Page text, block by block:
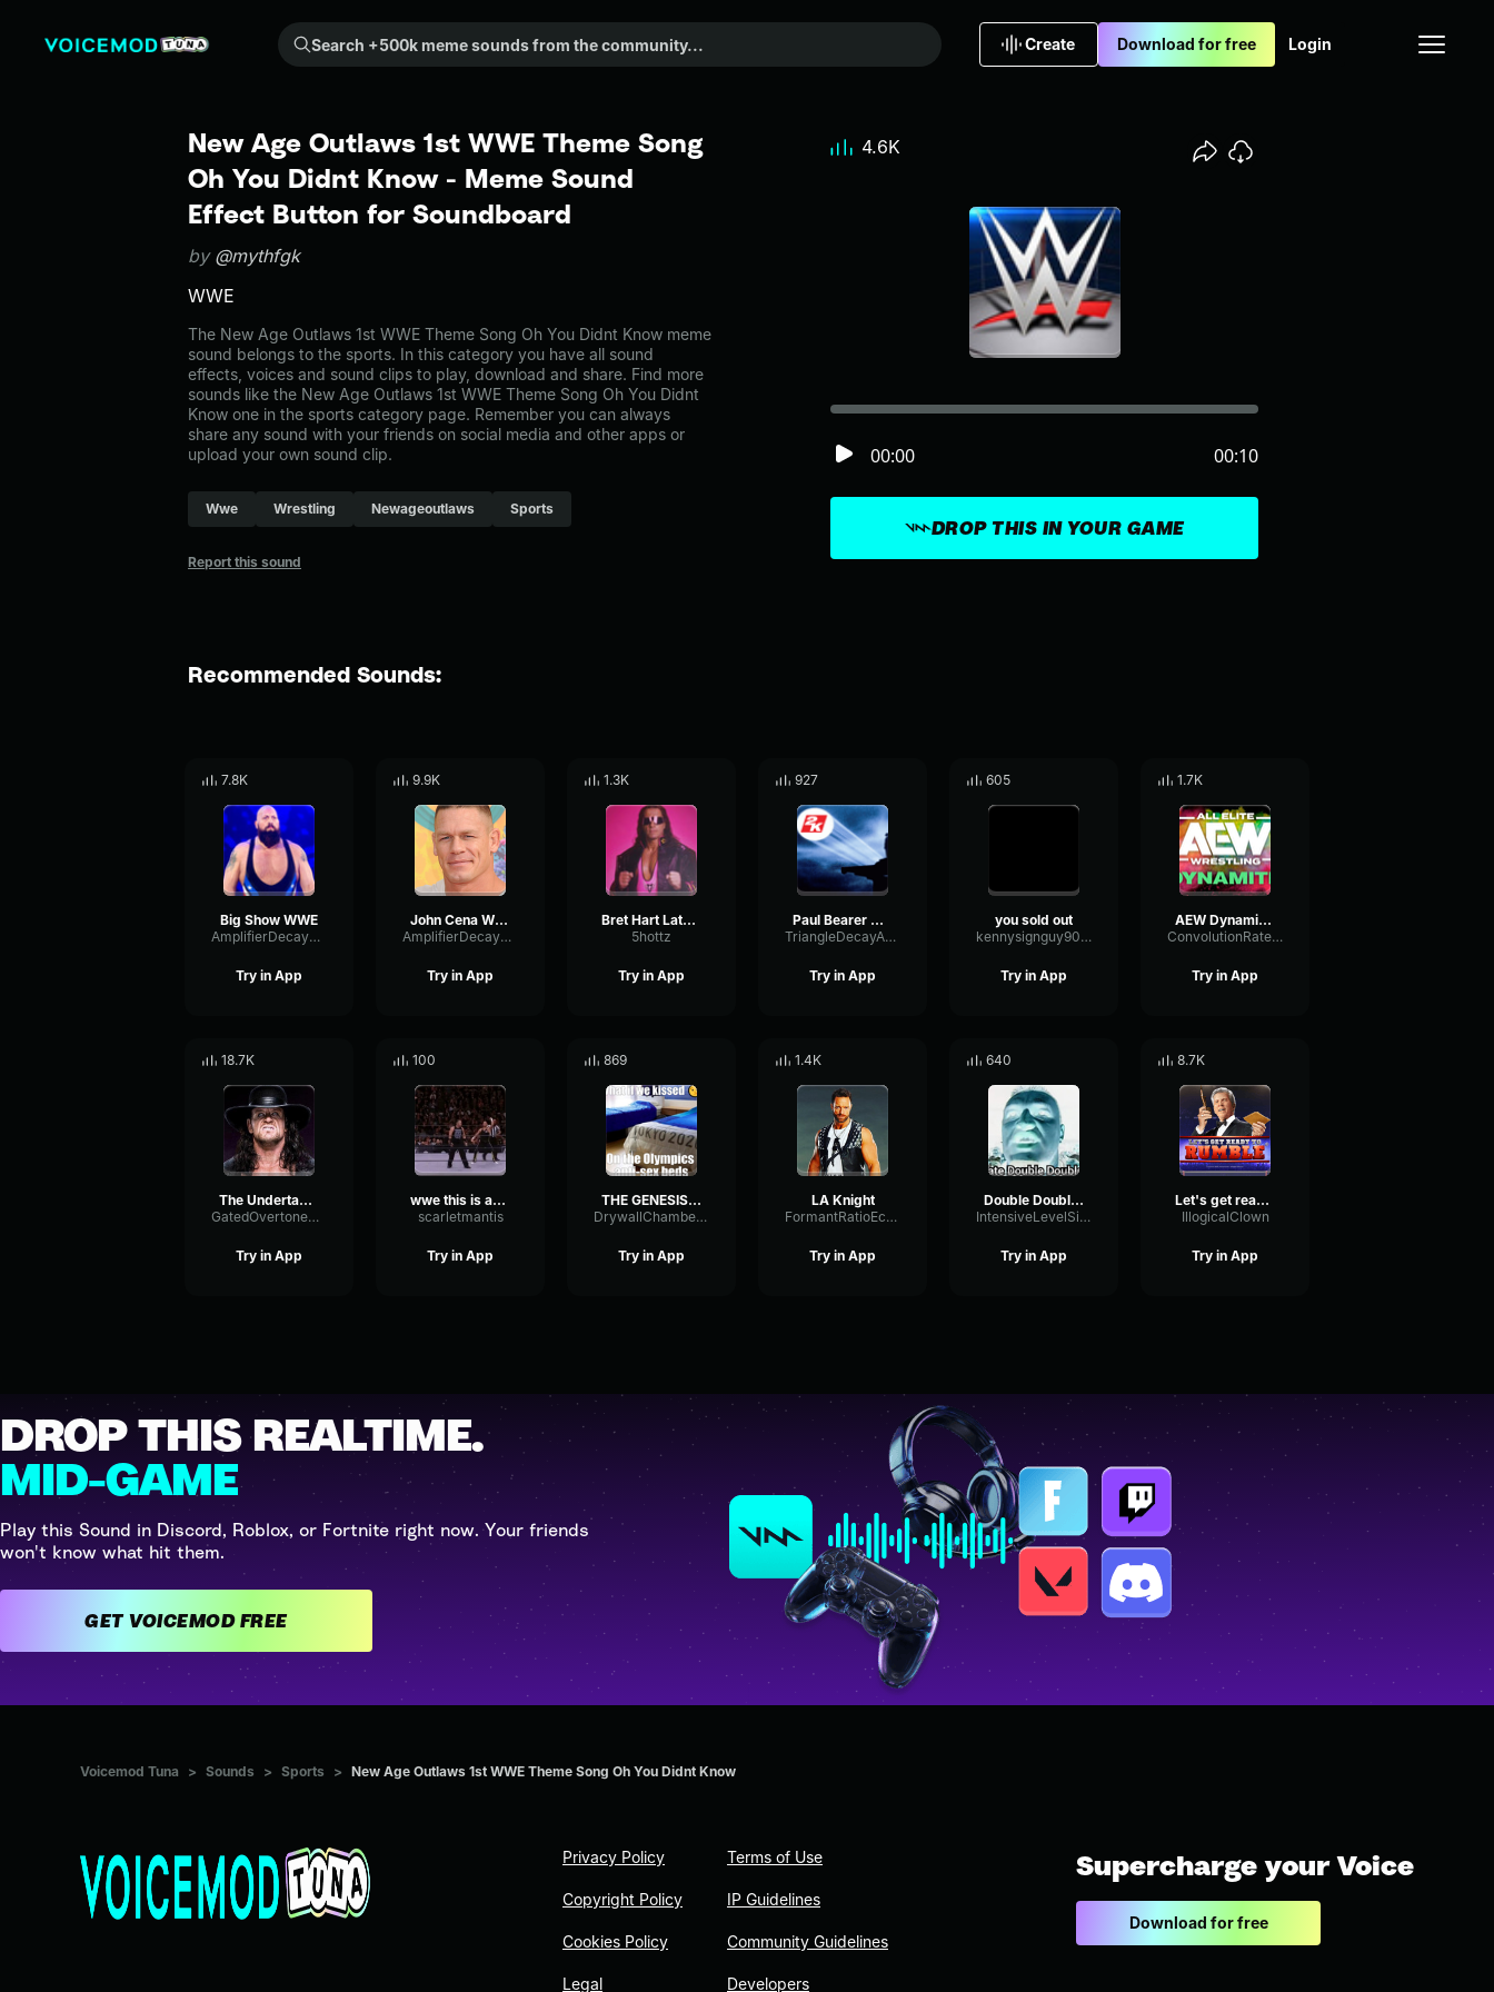
Search +500k meme sounds from the community...
Create Download for free Login
New Age Outlaws 1st WWE Theme Song
Oh You Didnt Know - Meme Sound
Effect Button for Soundboard
by @mythfgk
WWE
The New Age Outlaws 1st WWE Theme Song Oh You Didnt Know meme
sound belongs to the sports. In this category you have all sound
effects, voices and sound clips to play, download and share. Find more
sounds like the New Age Outlaws 1st WWE Theme Song Oh You Didnt
Know one in the sports category page. Remember you can always
share any sound with your friends on social media and other apps or
upload your own sound clip.
Wwe Wrestling Newageoutlaws Sports
Report this sound
DROP THIS IN YOUR GAME
00:00 00:10
4.6K
Recommended Sounds:
7.8K
Big Show WWE
AmplifierDecaySpecular17138
Try in App
9.9K
John Cena WWE
AmplifierDecaySpecular17138
Try in App
1.3K
Bret Hart Latest Theme Song Full
5hottz
Try in App
927
Paul Bearer Oh Yes!
TriangleDecayAmplitude58508
Try in App
605
you sold out
kennysignguy9009
Try in App
1.7K
AEW Dynamite Theme- Wrestling
ConvolutionRatePhaser2803
Try in App
18.7K
The Undertaker Theme
GatedOvertoneCompressor55304
Try in App
100
wwe this is awesome
scarletmantis
Try in App
869
THE GENESIS OF MCGILLICUTTY
DrywallChamberBuffer9096
Try in App
1.4K
LA Knight
FormantRatioEcho57570
Try in App
640
Double Double E
IntensiveLevelSignal96278
Try in App
8.7K
Let's get ready to rumble
IllogicalClown
Try in App
DROP THIS REALTIME.
MID-GAME
Play this Sound in Discord, Roblox, or Fortnite right now. Your friends
won't know what hit them.
GET VOICEMOD FREE
Voicemod Tuna > Sounds > Sports > New Age Outlaws 1st WWE Theme Song Oh You Didnt Know
Privacy Policy
Copyright Policy
Cookies Policy
Legal
Terms of Use
IP Guidelines
Community Guidelines
Developers
Supercharge your Voice
Download for free